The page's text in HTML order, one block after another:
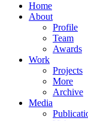
Home
About
Profile
Team
Awards
Work
Projects
More
Archive
Media